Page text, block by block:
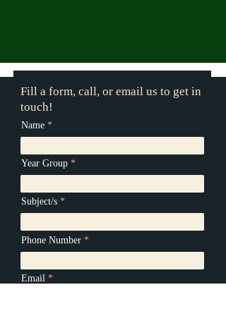
Fill a form, call, or email us to get in
touch!
Name
Year Group
Subject/s
Phone Number
Email